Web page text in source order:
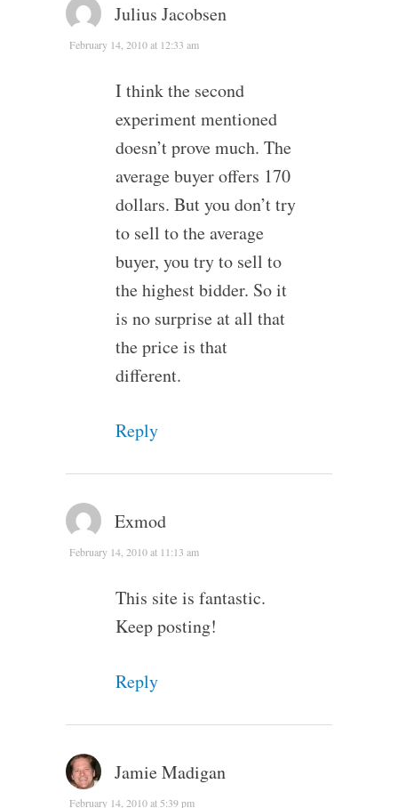
Julius Jacobsen
February 14, 2010 at 12:33 am
I think the second
experiment mentioned
doesn’t prove much. The
average buyer offers 170
dollars. But you don’t try
to sell to the average
buyer, you try to sell to
the highest bidder. So it
is no surprise at all that
the price is that
different.
Reply
Exmod
February 14, 2010 at 11:13 am
This site is fantastic.
Keep posting!
Reply
Jamie Madigan
February 14, 2010 at 5:39 pm